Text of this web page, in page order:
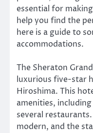
essential for
help you find the
here is a guide to
accommodations.
The Sheraton
luxurious five-star
Hiroshima. This
amenities,
several
modern, and the